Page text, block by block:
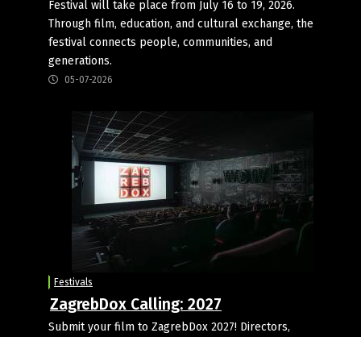
Festival will take place from July 16 to 19, 2026.
Through film, education, and cultural exchange, the
festival connects people, communities, and
generations.
05-07-2026
Festivals
ZagrebDox Calling: 2027
Submit your film to ZagrebDox 2027! Directors,